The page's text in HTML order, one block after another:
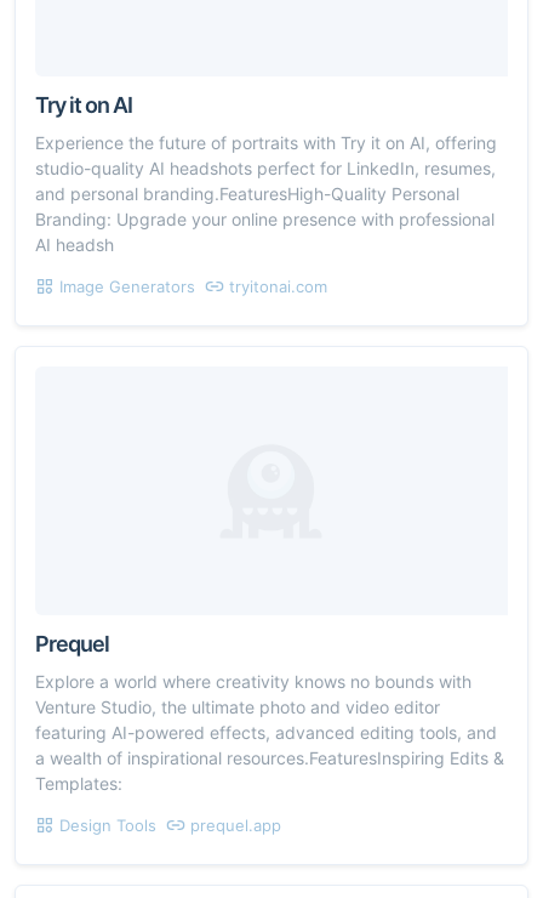
Try it on AI
Experience the future of portraits with Try it on AI, offering
studio-quality AI headshots perfect for LinkedIn, resumes,
and personal branding.FeaturesHigh-Quality Personal
Branding: Upgrade your online presence with professional
AI headsh
Image Generators tryitonai.com
Prequel
Explore a world where creativity knows no bounds with
Venture Studio, the ultimate photo and video editor
featuring AI-powered effects, advanced editing tools, and
a wealth of inspirational resources.FeaturesInspiring Edits &
Templates:
Design Tools prequel.app